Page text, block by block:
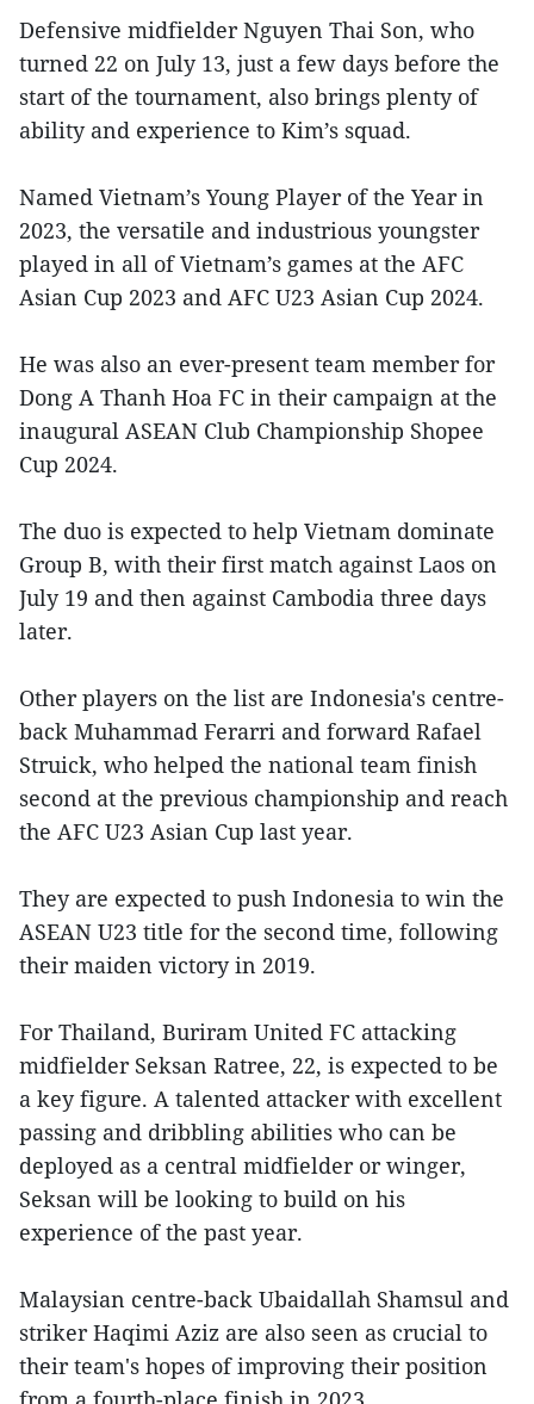
Defensive midfielder Nguyen Thai Son, who
turned 22 on July 13, just a few days before the
start of the tournament, also brings plenty of
ability and experience to Kim’s squad.
Named Vietnam’s Young Player of the Year in
2023, the versatile and industrious youngster
played in all of Vietnam’s games at the AFC
Asian Cup 2023 and AFC U23 Asian Cup 2024.
He was also an ever-present team member for
Dong A Thanh Hoa FC in their campaign at the
inaugural ASEAN Club Championship Shopee
Cup 2024.
The duo is expected to help Vietnam dominate
Group B, with their first match against Laos on
July 19 and then against Cambodia three days
later.
Other players on the list are Indonesia's centre-
back Muhammad Ferarri and forward Rafael
Struick, who helped the national team finish
second at the previous championship and reach
the AFC U23 Asian Cup last year.
They are expected to push Indonesia to win the
ASEAN U23 title for the second time, following
their maiden victory in 2019.
For Thailand, Buriram United FC attacking
midfielder Seksan Ratree, 22, is expected to be
a key figure. A talented attacker with excellent
passing and dribbling abilities who can be
deployed as a central midfielder or winger,
Seksan will be looking to build on his
experience of the past year.
Malaysian centre-back Ubaidallah Shamsul and
striker Haqimi Aziz are also seen as crucial to
their team's hopes of improving their position